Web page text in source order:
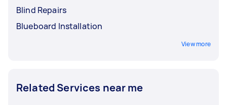
Blind Repairs
Blueboard Installation
View more
Related Services near me